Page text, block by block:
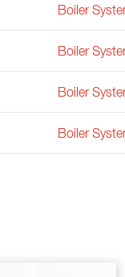
Boiler
Boiler
Boiler
Boiler